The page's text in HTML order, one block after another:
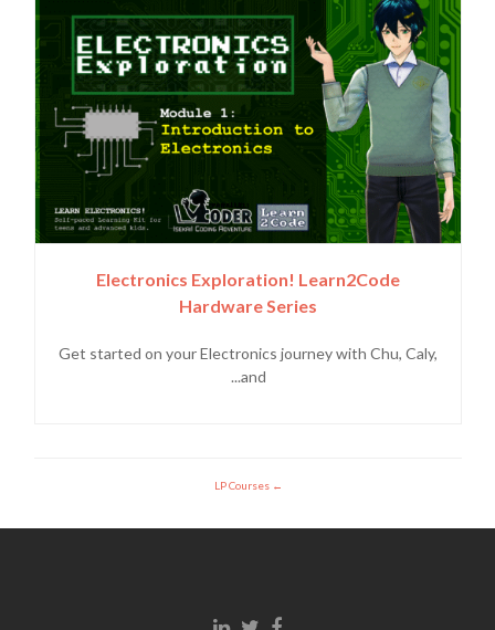
Electronics Exploration! Learn2Code
Hardware Series
Get started on your Electronics journey with Chu, Caly,
and...
LP Courses
Facebook link
Twitter link
Linkedin link